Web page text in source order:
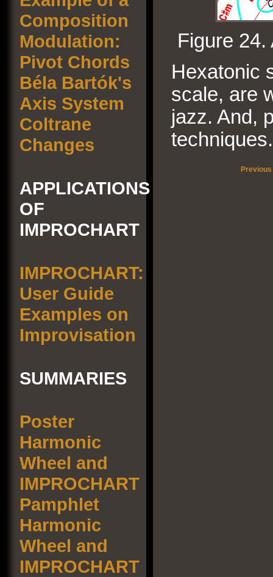
Composition
Modulation:
Pivot Chords
Béla Bartók's
Axis System
Coltrane
Changes
APPLICATIONS
OF
IMPROCHART
IMPROCHART:
User Guide
Examples on
Improvisation
SUMMARIES
Poster
Harmonic
Wheel and
IMPROCHART
Pamphlet
Harmonic
Wheel and
IMPROCHART
Figure
Hexatonic
scale, are
jazz. And,
techniques.